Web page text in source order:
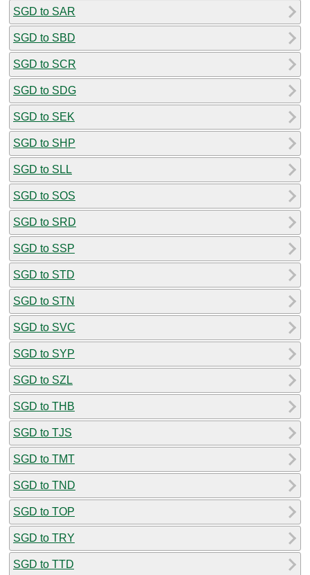
SGD to SAR
SGD to SBD
SGD to SCR
SGD to SDG
SGD to SEK
SGD to SHP
SGD to SLL
SGD to SOS
SGD to SRD
SGD to SSP
SGD to STD
SGD to STN
SGD to SVC
SGD to SYP
SGD to SZL
SGD to THB
SGD to TJS
SGD to TMT
SGD to TND
SGD to TOP
SGD to TRY
SGD to TTD